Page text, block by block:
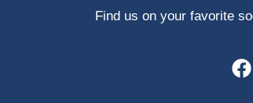
Find us on your favorite